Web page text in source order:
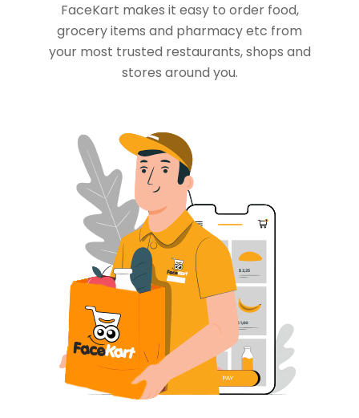
FaceKart makes it easy to order food,
grocery items and pharmacy etc from
your most trusted restaurants, shops and
stores around you.